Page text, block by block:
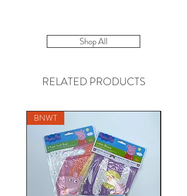
Shop All
RELATED PRODUCTS
BNWT